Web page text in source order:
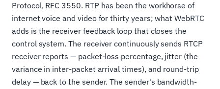
Protocol, RFC 3550. RTP has been the workhorse of
internet voice and video for thirty years; what WebRTC
adds is the receiver feedback loop that closes the
control system. The receiver continuously sends RTCP
receiver reports — packet-loss percentage, jitter (the
variance in inter-packet arrival times), and round-trip
delay — back to the sender. The sender's bandwidth-